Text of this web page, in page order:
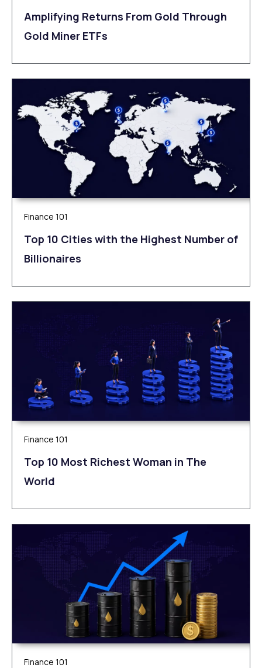
Amplifying Returns From Gold Through
Gold Miner ETFs
Finance 101
Top 10 Cities with the Highest Number of
Billionaires
Finance 101
Top 10 Most Richest Woman in The
World
Finance 101